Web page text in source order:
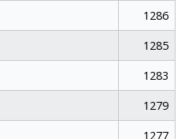
1286
1285
1283
1279
1277